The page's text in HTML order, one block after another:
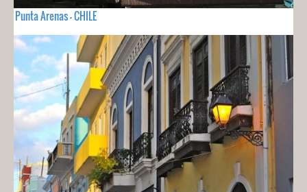
Punta Arenas - CHILE